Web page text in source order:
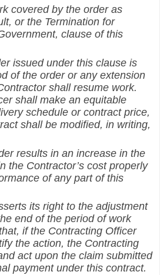
covered by the order as
or the Termination for
clause of this
issued under this clause is
of the order or any extension
shall resume work.
shall make an equitable
schedule or contract price,
shall be modified, in writing,
results in an increase in the
the Contractor’s cost properly
of any part of this
its right to the adjustment
end of the period of work
if the Contracting Officer
the action, the Contracting
act upon the claim submitted
payment under this contract.